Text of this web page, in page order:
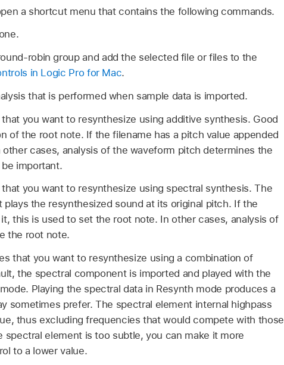
a shortcut menu that contains the following commands.
robin group and add the selected file or files to the
in Logic Pro for Mac.
that is performed when sample data is imported.
you want to resynthesize using additive synthesis. Good
of the root note. If the filename has a pitch value appended
cases, analysis of the waveform pitch determines the
important.
you want to resynthesize using spectral synthesis. The
the resynthesized sound at its original pitch. If the
this is used to set the root note. In other cases, analysis of
the root note.
that you want to resynthesize using a combination of
the spectral component is imported and played with the
Playing the spectral data in Resynth mode produces a
sometimes prefer. The spectral element internal highpass
thus excluding frequencies that would compete with those
element is too subtle, you can make it more
to a lower value.